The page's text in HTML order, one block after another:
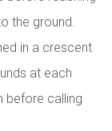
the ground.
in a crescent
at each
before calling